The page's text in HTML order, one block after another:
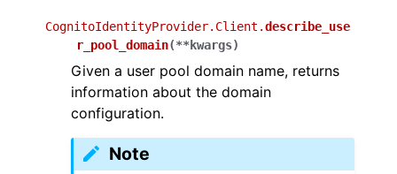
CognitoIdentityProvider.Client.describe_use
r_pool_domain(**kwargs)
Given a user pool domain name, returns
information about the domain
configuration.
Note